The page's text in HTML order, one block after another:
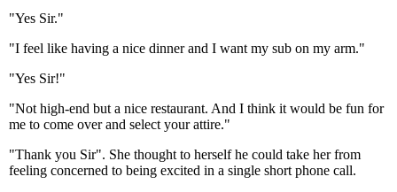
"Yes Sir."
"I feel like having a nice dinner and I want my sub on my arm."
"Yes Sir!"
"Not high-end but a nice restaurant. And I think it would be fun for
me to come over and select your attire."
"Thank you Sir". She thought to herself he could take her from
feeling concerned to being excited in a single short phone call.